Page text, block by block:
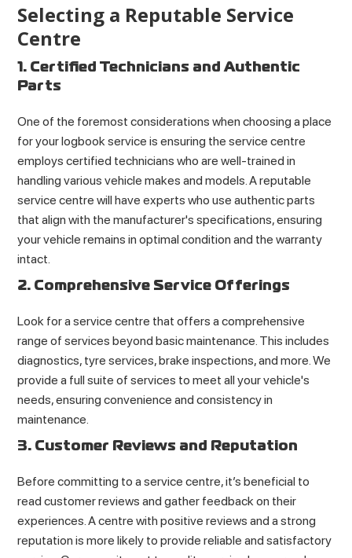
Selecting a Reputable Service
Centre
1. Certified Technicians and Authentic
Parts
One of the foremost considerations when choosing a place
for your logbook service is ensuring the service centre
employs certified technicians who are well-trained in
handling various vehicle makes and models. A reputable
service centre will have experts who use authentic parts
that align with the manufacturer's specifications, ensuring
your vehicle remains in optimal condition and the warranty
intact.
2. Comprehensive Service Offerings
Look for a service centre that offers a comprehensive
range of services beyond basic maintenance. This includes
diagnostics, tyre services, brake inspections, and more. We
provide a full suite of services to meet all your vehicle's
needs, ensuring convenience and consistency in
maintenance.
3. Customer Reviews and Reputation
Before committing to a service centre, it’s beneficial to
read customer reviews and gather feedback on their
experiences. A centre with positive reviews and a strong
reputation is more likely to provide reliable and satisfactory